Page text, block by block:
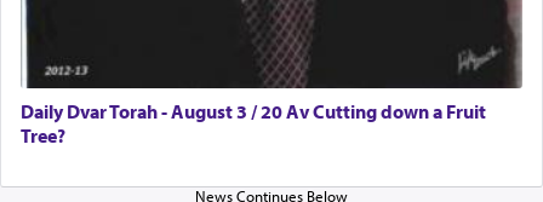
Daily Dvar Torah - August 3 / 20 Av Cutting down a Fruit
Tree?